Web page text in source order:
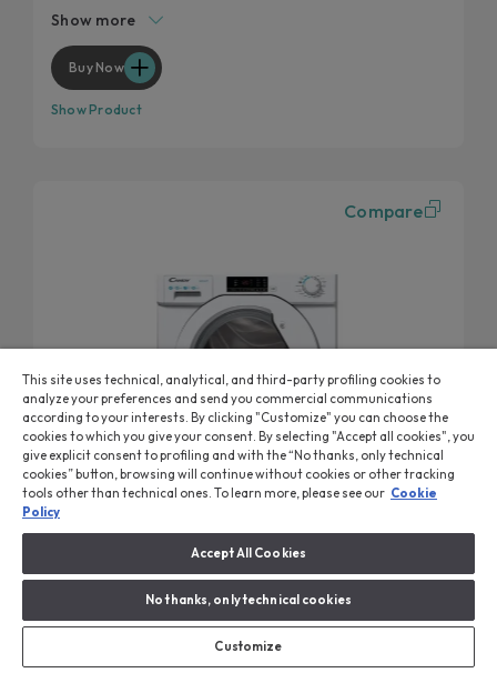
Wool program
Kilo detector
Show more
Buy Now
Show Product
Compare
Smart Washing Machine
Washing Machine, Built-in, 8 kg, 1400 RPM, Class B
CBW 48D1W4-80
This site uses technical, analytical, and third-party profiling cookies to
analyze your preferences and send you commercial communications
according to your interests. By clicking "Customize" you can choose the
cookies to which you give your consent. By selecting "Accept all cookies", you
give explicit consent to profiling and with the “No thanks, only technical
cookies” button, browsing will continue without cookies or other tracking
tools other than technical ones. To learn more, please see our Cookie
Policy
Accept All Cookies
No thanks, only technical cookies
Customize